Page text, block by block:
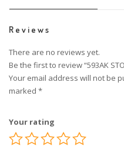
Reviews
There are no reviews yet.
Be the first to review “593AK
Your email address will not be
marked *
Your rating